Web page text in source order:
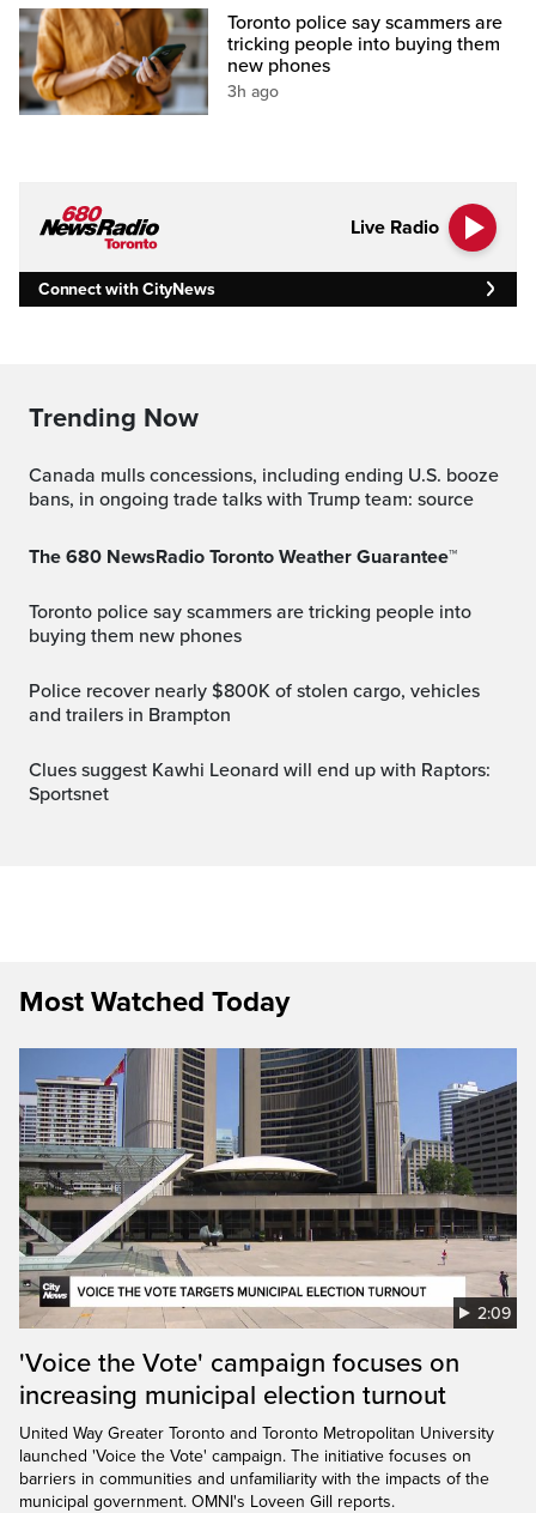
Toronto police say scammers are
tricking people into buying them
new phones
3h ago
Live Radio
Connect with CityNews
Trending Now
Canada mulls concessions, including ending U.S. booze
bans, in ongoing trade talks with Trump team: source
The 680 NewsRadio Toronto Weather Guarantee™
Toronto police say scammers are tricking people into
buying them new phones
Police recover nearly $800K of stolen cargo, vehicles
and trailers in Brampton
Clues suggest Kawhi Leonard will end up with Raptors:
Sportsnet
Most Watched Today
2:09
'Voice the Vote' campaign focuses on
increasing municipal election turnout
United Way Greater Toronto and Toronto Metropolitan University
launched 'Voice the Vote' campaign. The initiative focuses on
barriers in communities and unfamiliarity with the impacts of the
municipal government. OMNI's Loveen Gill reports.